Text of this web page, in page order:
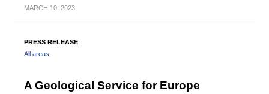
MARCH 10, 2023
PRESS RELEASE
All areas
A Geological Service for Europe